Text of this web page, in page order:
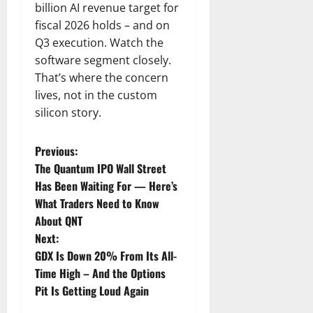
billion AI revenue target for
fiscal 2026 holds – and on
Q3 execution. Watch the
software segment closely.
That’s where the concern
lives, not in the custom
silicon story.
P
o
s
t
n
a
Previous:
The Quantum IPO Wall Street
Has Been Waiting For — Here’s
What Traders Need to Know
About QNT
Next:
GDX Is Down 20% From Its All-
Time High – And the Options
Pit Is Getting Loud Again